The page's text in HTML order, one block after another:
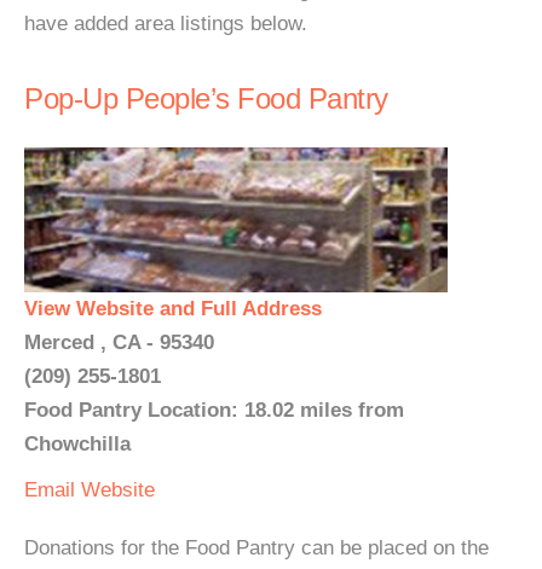
have added area listings below.
Pop-Up People’s Food Pantry
View Website and Full Address
Merced , CA - 95340
(209) 255-1801
Food Pantry Location: 18.02 miles from
Chowchilla
Email Website
Donations for the Food Pantry can be placed on the